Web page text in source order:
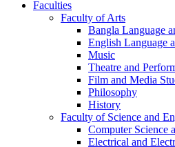
Faculties
Faculty of Arts
Bangla Language
English Language
Music
Theatre and
Film and Media
Philosophy
History
Faculty of Science and
Computer Science
Electrical and